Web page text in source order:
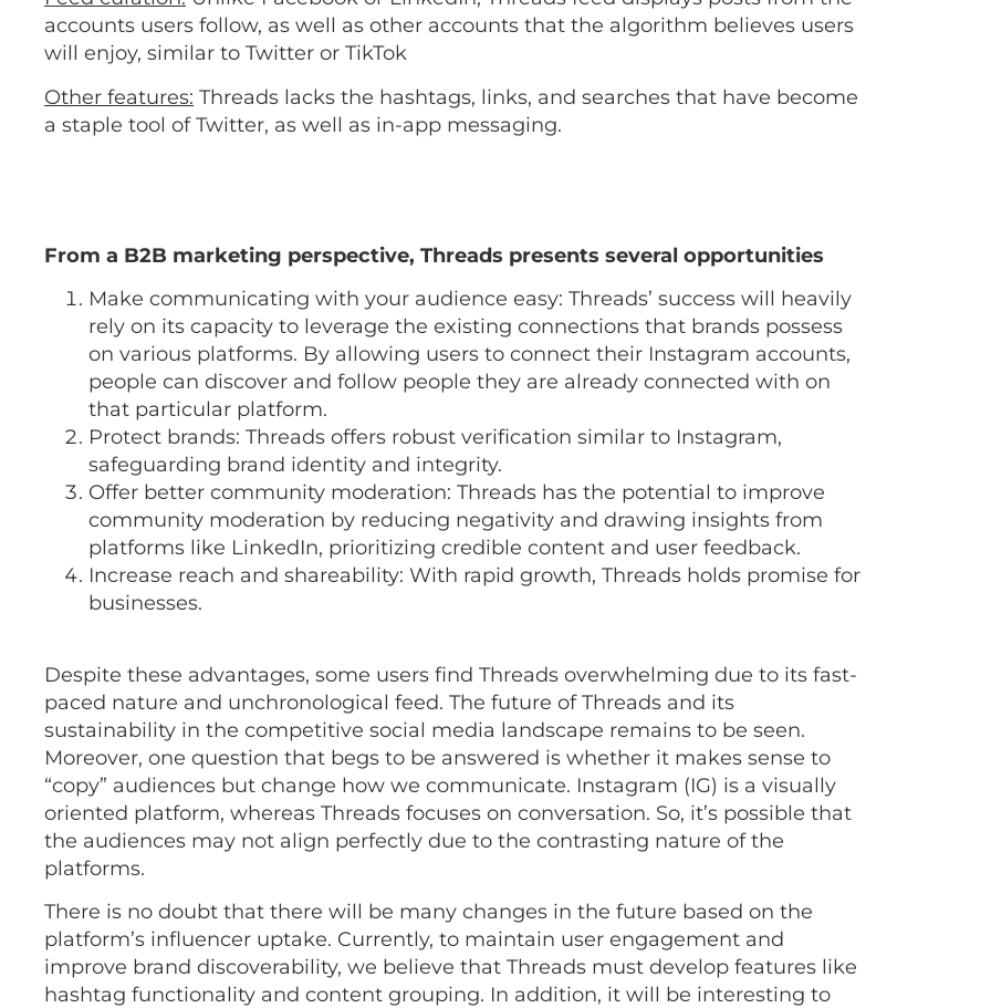
accounts users follow, as well as other accounts that the algorithm believes users
will enjoy, similar to Twitter or TikTok
Other features: Threads lacks the hashtags, links, and searches that have become
a staple tool of Twitter, as well as in-app messaging.
From a B2B marketing perspective, Threads presents several opportunities
Make communicating with your audience easy: Threads’ success will heavily
rely on its capacity to leverage the existing connections that brands possess
on various platforms. By allowing users to connect their Instagram accounts,
people can discover and follow people they are already connected with on
that particular platform.
Protect brands: Threads offers robust verification similar to Instagram,
safeguarding brand identity and integrity.
Offer better community moderation: Threads has the potential to improve
community moderation by reducing negativity and drawing insights from
platforms like LinkedIn, prioritizing credible content and user feedback.
Increase reach and shareability: With rapid growth, Threads holds promise for
businesses.
Despite these advantages, some users find Threads overwhelming due to its fast-
paced nature and unchronological feed. The future of Threads and its
sustainability in the competitive social media landscape remains to be seen.
Moreover, one question that begs to be answered is whether it makes sense to
“copy” audiences but change how we communicate. Instagram (IG) is a visually
oriented platform, whereas Threads focuses on conversation. So, it’s possible that
the audiences may not align perfectly due to the contrasting nature of the
platforms.
There is no doubt that there will be many changes in the future based on the
platform’s influencer uptake. Currently, to maintain user engagement and
improve brand discoverability, we believe that Threads must develop features like
hashtag functionality and content grouping. In addition, it will be interesting to